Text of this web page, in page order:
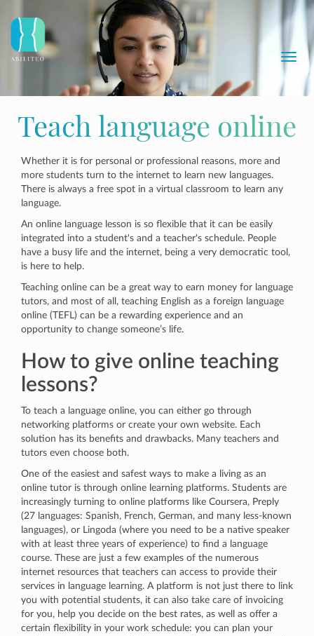
Toggle
Teach language online
Whether it is for personal or professional reasons, more and
more students turn to the internet to learn new languages.
There is always a free spot in a virtual classroom to learn any
language.
An online language lesson is so flexible that it can be easily
integrated into a student's and a teacher's schedule. People
have a busy life and the internet, being a very democratic tool,
is here to help.
Teaching online can be a great way to earn money for language
tutors, and most of all, teaching English as a foreign language
online (TEFL) can be a rewarding experience and an
opportunity to change someone’s life.
How to give online teaching
lessons?
To teach a language online, you can either go through
networking platforms or create your own website. Each
solution has its benefits and drawbacks. Many teachers and
tutors even choose both.
One of the easiest and safest ways to make a living as an
online tutor is through online learning platforms. Students are
increasingly turning to online platforms like Coursera, Preply
(27 languages: Spanish, French, German, and many less-known
languages), or Lingoda (where you need to be a native speaker
with at least three years of experience) to find a language
course. These are just a few examples of the numerous
internet resources that teachers can access to provide their
services in language learning. A platform is not just there to link
you with potential students, it can also take care of invoicing
for you, help you decide on the best rates, as well as offer a
certain flexibility in your work schedule: you can plan your